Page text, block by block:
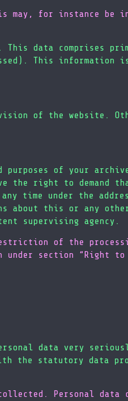
may, for instance be
This data comprises
This information
of the website.
of your
the right to demand
time under the
about this or any
supervising agency.
of the
under section “Right
data very
the statutory data
Personal data